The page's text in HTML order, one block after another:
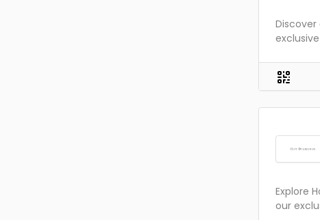
Explore
our